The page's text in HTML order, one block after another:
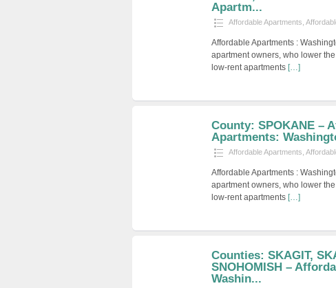
Apartm...
Affordable Apartments
Affordable Apartments :
apartment owners, who lower
low-rent apartments […]
County: SPOKANE –
Apartments:
Affordable Apartments
Affordable Apartments :
apartment owners, who lower
low-rent apartments […]
Counties: SKAGIT,
SNOHOMISH –
Washin...